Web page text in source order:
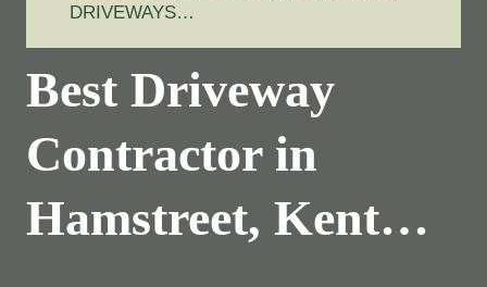
DRIVEWAYS…
Best Driveway
Contractor in
Hamstreet, Kent…